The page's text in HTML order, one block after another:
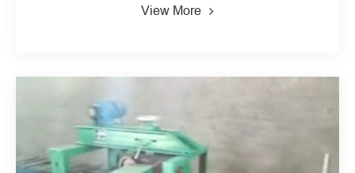
View More